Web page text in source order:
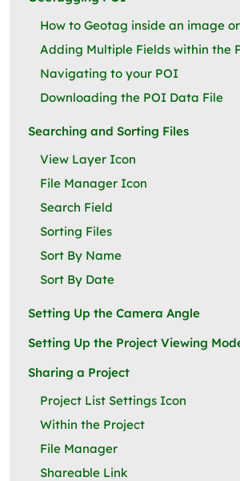
How to Geotag inside an image
Adding Multiple Fields within the
Navigating to your POI
Downloading the POI Data File
Searching and Sorting Files
View Layer Icon
File Manager Icon
Search Field
Sorting Files
Sort By Name
Sort By Date
Setting Up the Camera Angle
Setting Up the Project Viewing
Sharing a Project
Project List Settings Icon
Within the Project
File Manager
Shareable Link